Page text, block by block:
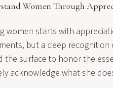
Women Through
women starts with
but a deep
the surface to honor the
acknowledge what she